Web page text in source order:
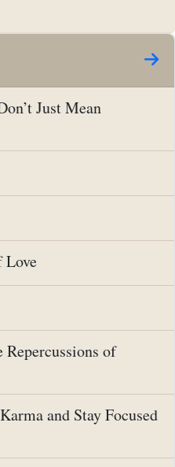
Just Mean
Love
of
and Stay Focused